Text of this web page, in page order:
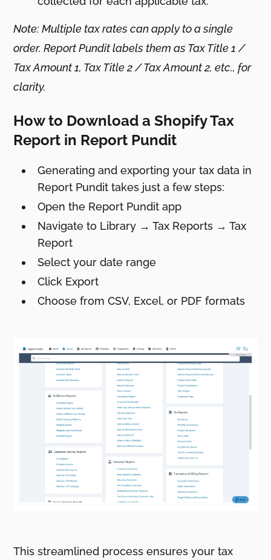
Note: Multiple tax rates can apply to a single
order. Report Pundit labels them as Tax Title 1 /
Tax Amount 1, Tax Title 2 / Tax Amount 2, etc., for
clarity.
How to Download a Shopify Tax
Report in Report Pundit
Generating and exporting your tax data in
Report Pundit takes just a few steps:
Open the Report Pundit app
Navigate to Library → Tax Reports → Tax
Report
Select your date range
Click Export
Choose from CSV, Excel, or PDF formats
This streamlined process ensures your tax